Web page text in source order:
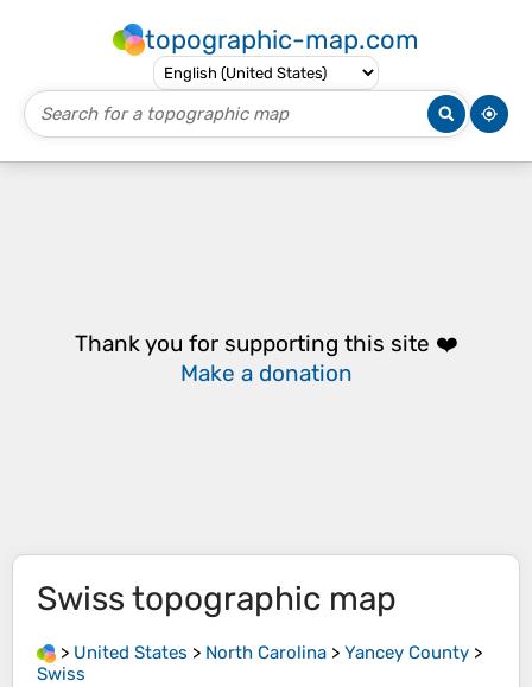
topographic-map.com
Thank you for supporting this site ❤️
Make a donation
Swiss topographic map
> United States > North Carolina > Yancey County >
Swiss